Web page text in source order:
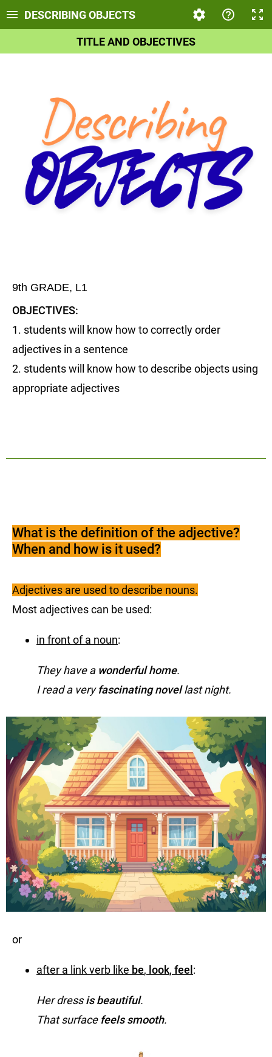
DESCRIBING OBJECTS
TITLE AND OBJECTIVES
9th GRADE, L1
OBJECTIVES:
1. students will know how to correctly order
adjectives in a sentence
2. students will know how to describe objects using
appropriate adjectives
What is the definition of the adjective?
When and how is it used?
Adjectives are used to describe nouns.
Most adjectives can be used:
in front of a noun:
They have a wonderful home.
I read a veryfascinating novellast night.
or
after a link verb like be, look, feel :
Her dressis beautiful.
That surface feels smooth.